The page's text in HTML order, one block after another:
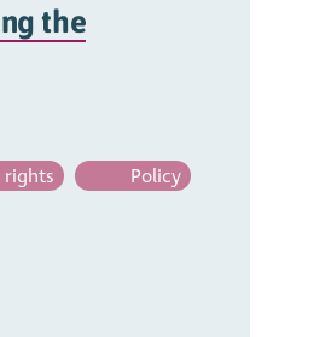
the
rights Policy